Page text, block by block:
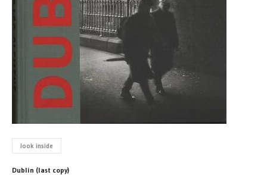
look inside
Dublin (last copy)